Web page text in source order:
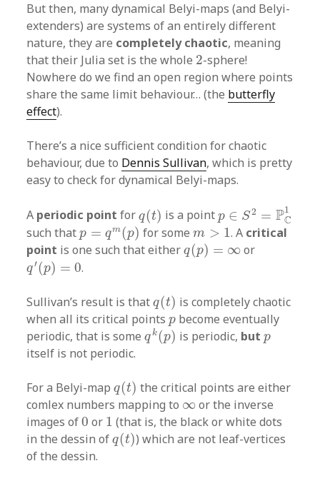
But then, many dynamical Belyi-maps (and Belyi-
extenders) are systems of an entirely different
nature, they are completely chaotic, meaning
that their Julia set is the whole 2
2-sphere!
Nowhere do we find an open region where points
share the same limit behaviour… (the butterfly
effect).
There’s a nice sufficient condition for chaotic
behaviour, due to Dennis Sullivan, which is pretty
easy to check for dynamical Belyi-maps.
A periodic point forq(t)
q(t) is a point p ∈ S2 = P1
C
S2= C1
such thatp = qm(p)
p= m(p) for somem > 1
m >1 . A critical
point is one such that eitherq(p) = ∞
q(p)= ∞ or
q′(p) = 0
q′(p)=0 .
Sullivan’s result is thatq(t)
q(t) is completely chaotic
when all its critical pointsp
p become eventually
periodic, that is someq k(p)
qk(p) is periodic, but p
p
itself is not periodic.
For a Belyi-mapq(t)
q(t) the critical points are either
comlex numbers mapping to ∞
∞ or the inverse
images of0
0 or 1
1 (that is, the black or white dots
in the dessin ofq(t)
q(t)) which are not leaf-vertices
of the dessin.